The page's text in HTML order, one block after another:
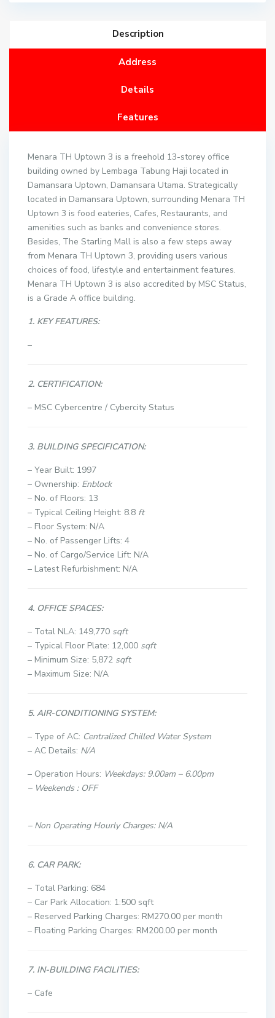
Description
Address
Details
Features
Menara TH Uptown 3 is a freehold 13-storey office
building owned by Lembaga Tabung Haji located in
Damansara Uptown, Damansara Utama. Strategically
located in Damansara Uptown, surrounding Menara TH
Uptown 3 is food eateries, Cafes, Restaurants, and
amenities such as banks and convenience stores.
Besides, The Starling Mall is also a few steps away
from Menara TH Uptown 3, providing users various
choices of food, lifestyle and entertainment features.
Menara TH Uptown 3 is also accredited by MSC Status,
is a Grade A office building.
1. KEY FEATURES:
–
2. CERTIFICATION:
– MSC Cybercentre / Cybercity Status
3. BUILDING SPECIFICATION:
– Year Built: 1997
– Ownership: Enblock
– No. of Floors: 13
– Typical Ceiling Height: 8.8 ft
– Floor System: N/A
– No. of Passenger Lifts: 4
– No. of Cargo/Service Lift: N/A
– Latest Refurbishment: N/A
4. OFFICE SPACES:
– Total NLA: 149,770 sqft
– Typical Floor Plate: 12,000 sqft
– Minimum Size: 5,872 sqft
– Maximum Size: N/A
5. AIR-CONDITIONING SYSTEM:
– Type of AC: Centralized Chilled Water System
– AC Details: N/A
– Operation Hours: Weekdays: 9.00am – 6.00pm
– Weekends : OFF
– Non Operating Hourly Charges: N/A
6. CAR PARK:
– Total Parking: 684
– Car Park Allocation: 1:500 sqft
– Reserved Parking Charges: RM270.00 per month
– Floating Parking Charges: RM200.00 per month
7. IN-BUILDING FACILITIES:
– Cafe